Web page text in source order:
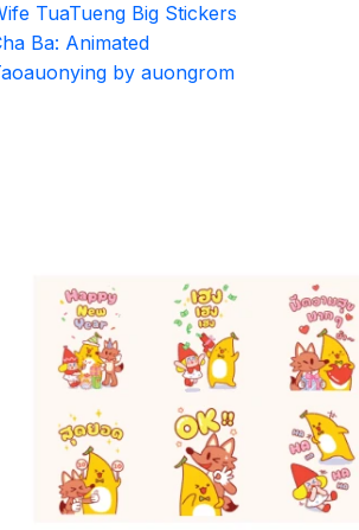
TuaTueng Big Stickers
Ba: Animated
by auongrom